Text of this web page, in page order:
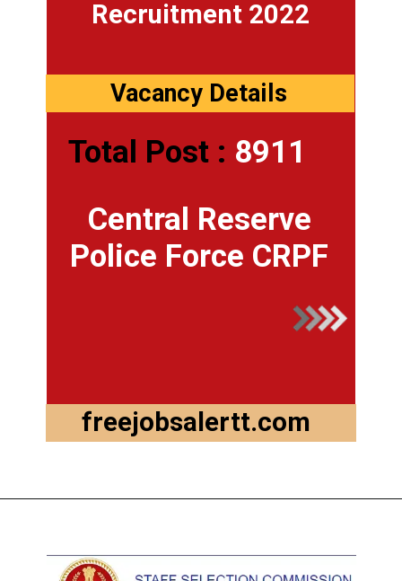
Recruitment 2022
Vacancy Details
Total Post : 8911
freejobsalertt.com
Central Reserve
Police Force CRPF